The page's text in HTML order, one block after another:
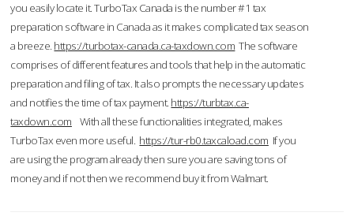
you easily locate it. TurboTax Canada is the number #1 tax
preparation software in Canada as it makes complicated tax season
a breeze. https://turbotax-canada.ca-taxdown.com The software
comprises of different features and tools that help in the automatic
preparation and filing of tax. It also prompts the necessary updates
and notifies the time of tax payment. https://turbtax.ca-
taxdown.com With all these functionalities integrated, makes
TurboTax even more useful. https://tur-rb0.taxcaload.com If you
are using the program already then sure you are saving tons of
money and if not then we recommend buy it from Walmart.